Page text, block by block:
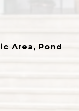
Area, Pond